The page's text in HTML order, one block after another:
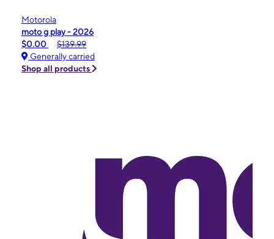
Motorola
moto g play - 2026
$0.00
$139.99
Generally carried
Shop all products